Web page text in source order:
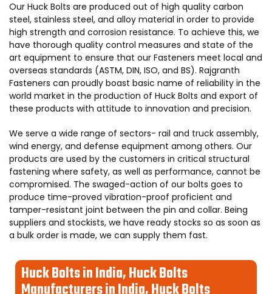
Our Huck Bolts are produced out of high quality carbon
steel, stainless steel, and alloy material in order to provide
high strength and corrosion resistance. To achieve this, we
have thorough quality control measures and state of the
art equipment to ensure that our Fasteners meet local and
overseas standards (ASTM, DIN, ISO, and BS). Rajgranth
Fasteners can proudly boast basic name of reliability in the
world market in the production of Huck Bolts and export of
these products with attitude to innovation and precision.
We serve a wide range of sectors- rail and truck assembly,
wind energy, and defense equipment among others. Our
products are used by the customers in critical structural
fastening where safety, as well as performance, cannot be
compromised. The swaged-action of our bolts goes to
produce time-proved vibration-proof proficient and
tamper-resistant joint between the pin and collar. Being
suppliers and stockists, we have ready stocks so as soon as
a bulk order is made, we can supply them fast.
Huck Bolts in India, Huck Bolts